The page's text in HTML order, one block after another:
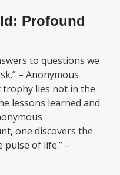
Profound
to questions we
– Anonymous
trophy lies not in the
lessons learned and
one discovers the
of life.” –